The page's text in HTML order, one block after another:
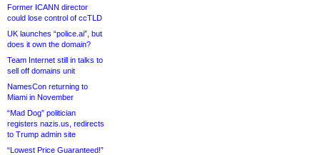
Former ICANN director
could lose control of ccTLD
UK launches “police.ai”, but
does it own the domain?
Team Internet still in talks to
sell off domains unit
NamesCon returning to
Miami in November
“Mad Dog” politician
registers nazis.us, redirects
to Trump admin site
“Lowest Price Guaranteed!”